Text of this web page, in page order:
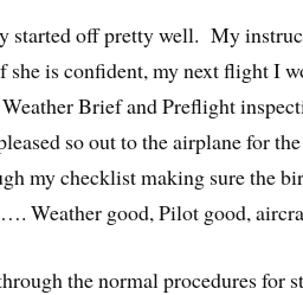
started off pretty well. My
she is confident, my next flight I
Brief and Preflight
so out to the airplane for
my checklist making sure the
Weather good, Pilot good,
the normal procedures for